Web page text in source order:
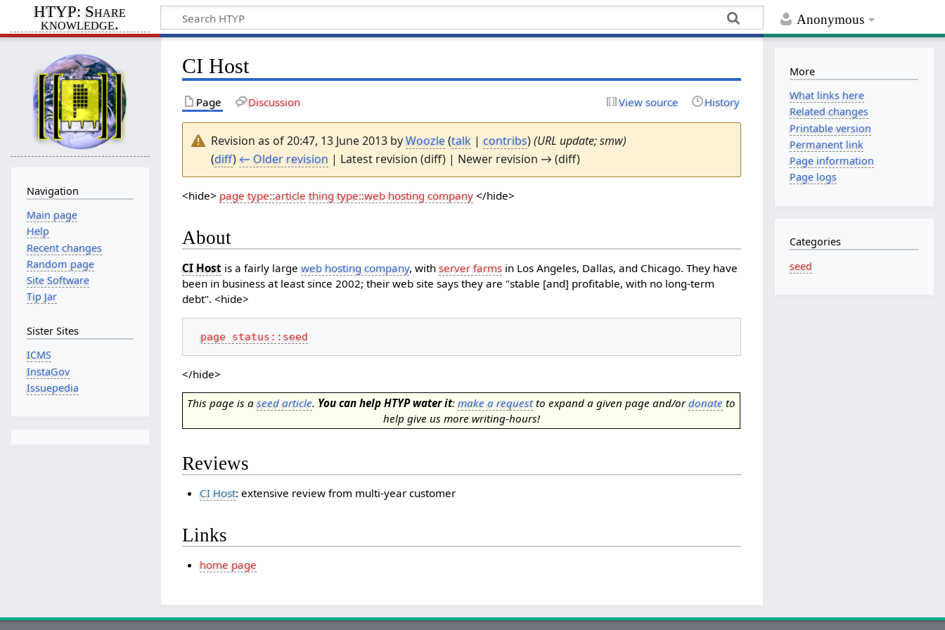
Anonymous
HTYP: Share
knowledge.
CI Host
Page Discussion View source History
Revision as of 20:47, 13 June 2013 byWoozle(talk |contribs)(URL update; smw)
(diff)← Older revision | Latest revision (diff) | Newer revision → (diff)
<hide>page type::article thing type::web hosting company </hide>
About
CI Host is a fairly largeweb hosting company, withserver farms in Los Angeles, Dallas, and Chicago. They have
been in business at least since 2002; their web site says they are "stable [and] profitable, with no long-term
debt". <hide>
page status::seed
</hide>
This page is aseed article. You can help HTYP water it:make a requestto expand a given page and/ordonate to
help give us more writing-hours!
Reviews
CI Host: extensive review from multi-year customer
Links
home page
Navigation
Main page
Help
Recent changes
Random page
Site Software
Tip Jar
Sister Sites
ICMS
InstaGov
Issuepedia
More
What links here
Related changes
Printable version
Permanent link
Page information
Page logs
Categories
seed